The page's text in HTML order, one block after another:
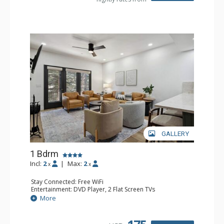
GALLERY
1 Bdrm
Incl: 2 x | Max: 2 x
Stay Connected: Free WiFi
Entertainment: DVD Player, 2 Flat Screen TVs
Extras: Alarm Clock, Balcony, 2 Ceiling Fans, Washer &
Dryer
Dishwasher, Full Kitchen, Kettle, Microwave
More